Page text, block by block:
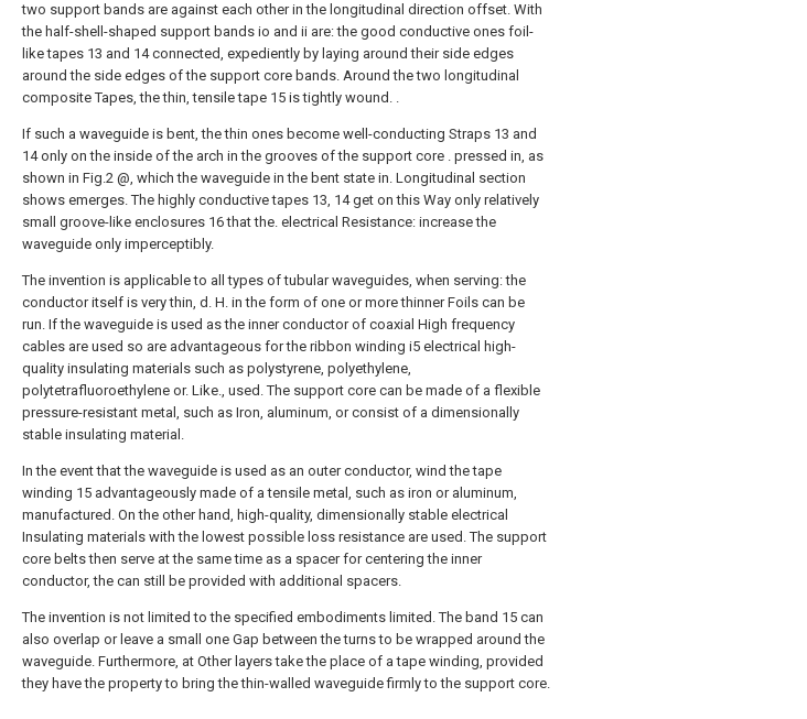
two support bands are against each other in the longitudinal direction offset. With
the half-shell-shaped support bands io and ii are: the good conductive ones foil-
like tapes 13 and 14 connected, expediently by laying around their side edges
around the side edges of the support core bands. Around the two longitudinal
composite Tapes, the thin, tensile tape 15 is tightly wound. .
If such a waveguide is bent, the thin ones become well-conducting Straps 13 and
14 only on the inside of the arch in the grooves of the support core . pressed in, as
shown in Fig.2 @, which the waveguide in the bent state in. Longitudinal section
shows emerges. The highly conductive tapes 13, 14 get on this Way only relatively
small groove-like enclosures 16 that the. electrical Resistance: increase the
waveguide only imperceptibly.
The invention is applicable to all types of tubular waveguides, when serving: the
conductor itself is very thin, d. H. in the form of one or more thinner Foils can be
run. If the waveguide is used as the inner conductor of coaxial High frequency
cables are used so are advantageous for the ribbon winding i5 electrical high-
quality insulating materials such as polystyrene, polyethylene,
polytetrafluoroethylene or. Like., used. The support core can be made of a flexible
pressure-resistant metal, such as Iron, aluminum, or consist of a dimensionally
stable insulating material.
In the event that the waveguide is used as an outer conductor, wind the tape
winding 15 advantageously made of a tensile metal, such as iron or aluminum,
manufactured. On the other hand, high-quality, dimensionally stable electrical
Insulating materials with the lowest possible loss resistance are used. The support
core belts then serve at the same time as a spacer for centering the inner
conductor, the can still be provided with additional spacers.
The invention is not limited to the specified embodiments limited. The band 15 can
also overlap or leave a small one Gap between the turns to be wrapped around the
waveguide. Furthermore, at Other layers take the place of a tape winding, provided
they have the property to bring the thin-walled waveguide firmly to the support core.